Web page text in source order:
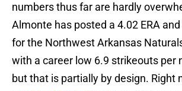
numbers thus far are hardly
Almonte has posted a 4.02 ERA
for the Northwest Arkansas
with a career low 6.9 strikeouts per
but that is partially by design. Right